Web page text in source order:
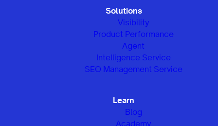
Solutions
Visibility
Product Performance
Agent
Intelligence Service
SEO Management Service
Learn
Blog
Academy